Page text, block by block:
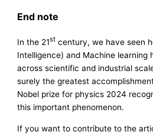
End note
In the 21st century, we have seen
Intelligence) and Machine learning
across scientific and industrial
surely the greatest
Nobel prize for physics 2024
this important phenomenon.
If you want to contribute to the